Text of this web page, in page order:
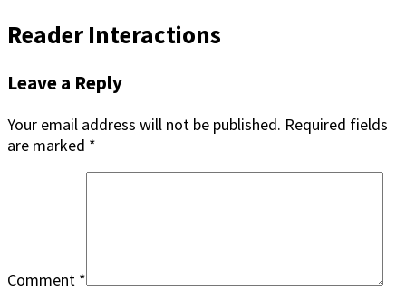
Reader Interactions
Leave a Reply
Your email address will not be published. Required fields
are marked *
Comment *